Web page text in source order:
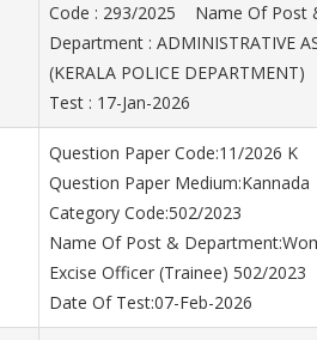
Code : 293/2025 Name Of Post
Department : ADMINISTRATIVE
(KERALA POLICE
Test : 17-Jan-2026
Question Paper Code:11/2026 K
Question Paper Medium:Kannada
Category Code:502/2023
Name Of Post &
Excise Officer (Trainee) 502/2023
Date Of Test:07-Feb-2026